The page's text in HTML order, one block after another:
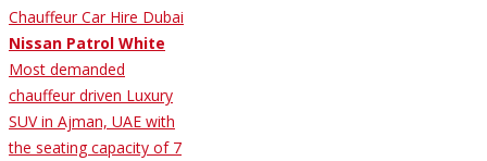
Nissan Patrol White
Most demanded
chauffeur driven Luxury
SUV in Ajman, UAE with
the seating capacity of 7